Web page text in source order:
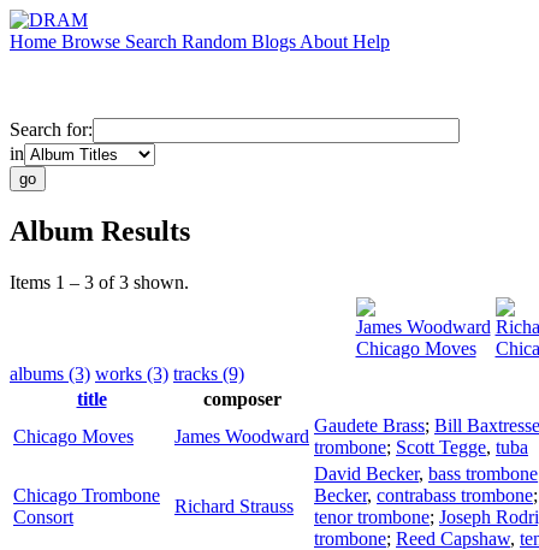
Home Browse Search Random Blogs About Help
Search for:
in
Album Results
Items 1 – 3 of 3 shown.
James Woodward
Chicago Moves
albums (3) works (3) tracks (9)
title
composer
Chicago Moves
James Woodward
Gaudete Brass; Bill
trombone; Scott Tegge, tuba
Chicago Trombone
Consort
Richard Strauss
David Becker, bass trombone
Becker, contrabass trombone
tenor trombone; Joseph
trombone; Reed Capshaw,